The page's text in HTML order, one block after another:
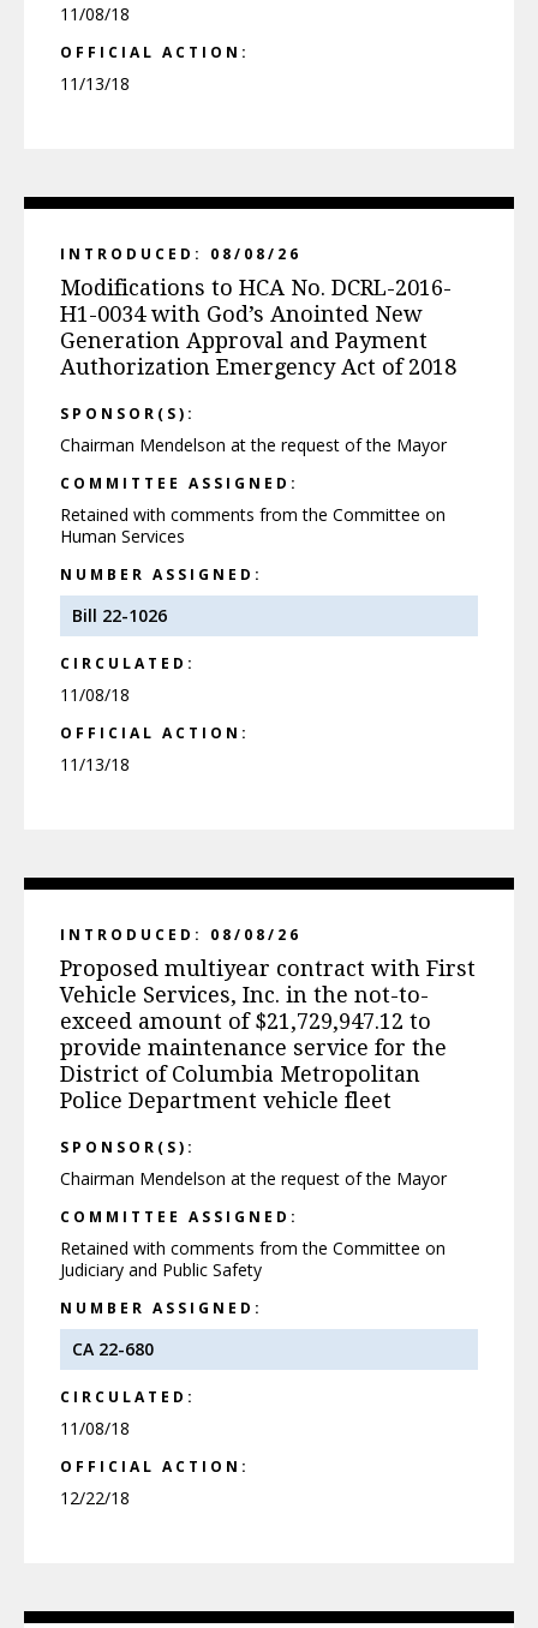
11/08/18
OFFICIAL ACTION:
11/13/18
INTRODUCED: 08/08/26
Modifications to HCA No. DCRL-2016-
H1-0034 with God’s Anointed New
Generation Approval and Payment
Authorization Emergency Act of 2018
SPONSOR(S):
Chairman Mendelson at the request of the Mayor
COMMITTEE ASSIGNED:
Retained with comments from the Committee on
Human Services
NUMBER ASSIGNED:
Bill 22-1026
CIRCULATED:
11/08/18
OFFICIAL ACTION:
11/13/18
INTRODUCED: 08/08/26
Proposed multiyear contract with First
Vehicle Services, Inc. in the not-to-
exceed amount of $21,729,947.12 to
provide maintenance service for the
District of Columbia Metropolitan
Police Department vehicle fleet
SPONSOR(S):
Chairman Mendelson at the request of the Mayor
COMMITTEE ASSIGNED:
Retained with comments from the Committee on
Judiciary and Public Safety
NUMBER ASSIGNED:
CA 22-680
CIRCULATED:
11/08/18
OFFICIAL ACTION:
12/22/18